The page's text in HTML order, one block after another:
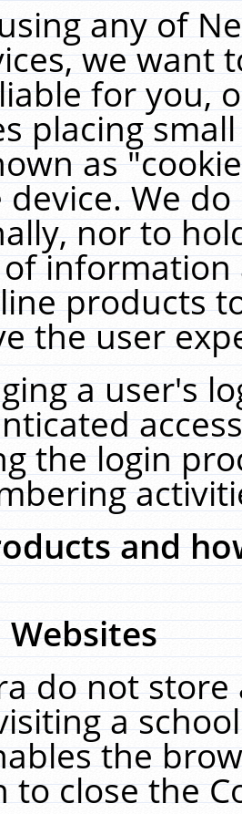
any of
we want
for you,
placing
as
We
nor to
products
the user
a user's
the login
and
Websites
do not
a
the
to close the